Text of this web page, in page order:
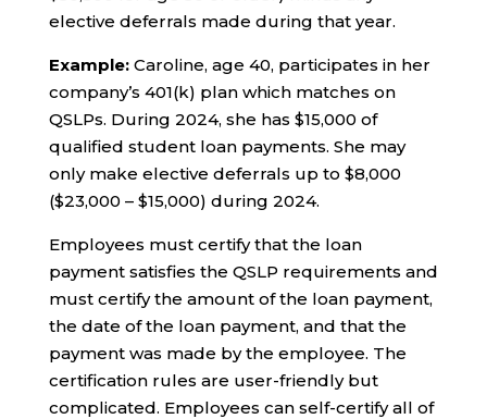
elective deferrals made during that year.
Example: Caroline, age 40, participates in her
company’s 401(k) plan which matches on
QSLPs. During 2024, she has $15,000 of
qualified student loan payments. She may
only make elective deferrals up to $8,000
($23,000 – $15,000) during 2024.
Employees must certify that the loan
payment satisfies the QSLP requirements and
must certify the amount of the loan payment,
the date of the loan payment, and that the
payment was made by the employee. The
certification rules are user-friendly but
complicated. Employees can self-certify all of